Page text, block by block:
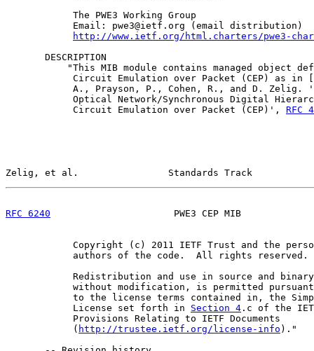
            The PWE3 Working Group
            Email: pwe3@ietf.org (email distribution)
http://www.ietf.org/html.charters/pwe3-
       DESCRIPTION
"This MIB module contains managed object
            Circuit Emulation over Packet (CEP) as in [
A., Prayson, P., Cohen, R., and D. Zelig.
Optical Network/Synchronous Digital
            Circuit Emulation over Packet (CEP)',
RFC
Zelig, et al.                Standards Track
RFC 6240
PWE3 CEP MIB
Copyright (c) 2011 IETF Trust and the
            authors of the code.  All rights reserved.
Redistribution and use in source and
without modification, is permitted
to the license terms contained in, the
            License set forth in
Section 4 .c of the
            Provisions Relating to IETF Documents
            (
http://trustee.ietf.org/license-info )."